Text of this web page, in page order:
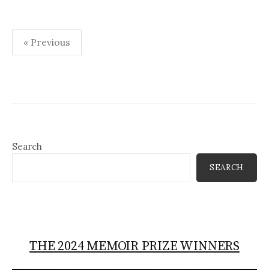
Posts
pagination
« Previous
Search
SEARCH
THE 2024 MEMOIR PRIZE WINNERS